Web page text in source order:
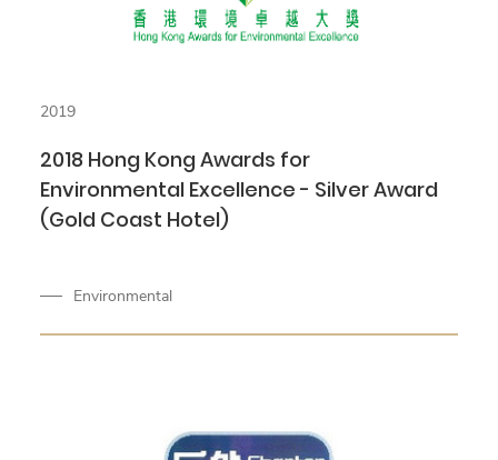
2019
2018 Hong Kong Awards for
Environmental Excellence - Silver Award
(Gold Coast Hotel)
Environmental